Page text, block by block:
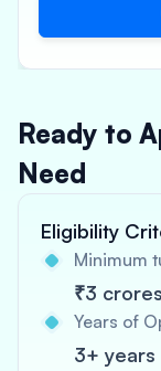
Ready to
Need
Eligibility
Minimum
₹3 crores
Years of
3+ years